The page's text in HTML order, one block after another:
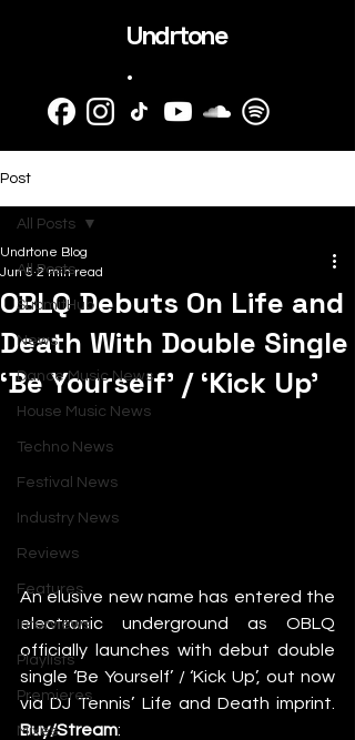
Undrtone
.
Post
All Posts
SubmitHub
News
Dance Music News
House Music News
Techno News
Festival News
Industry News
Reviews
Features
Interviews
Playlists
Premieres
Mixes
All Posts
OBLQ Debuts On Life and
Death With Double Single
‘Be Yourself’ / ‘Kick Up’
Undrtone Blog
Jun 5 2 min read
An elusive new name has entered the
electronic underground as OBLQ
officially launches with debut double
single ‘Be Yourself’ / ‘Kick Up’, out now
Buy/Stream